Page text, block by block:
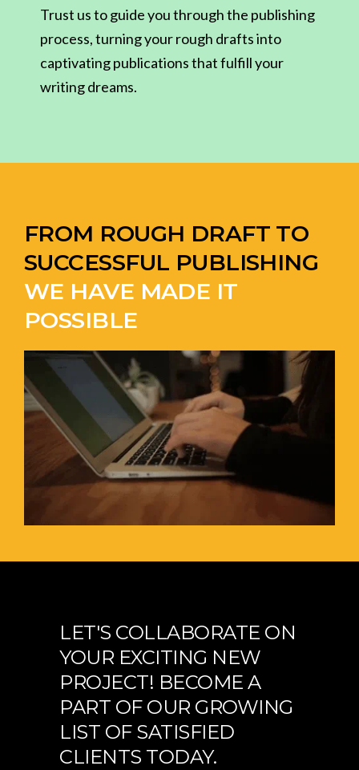
Trust us to guide you through the publishing
process, turning your rough drafts into
captivating publications that fulfill your
writing dreams.
FROM ROUGH DRAFT TO
SUCCESSFUL PUBLISHING
WE HAVE MADE IT
POSSIBLE
LET'S COLLABORATE ON
YOUR EXCITING NEW
PROJECT! BECOME A
PART OF OUR GROWING
LIST OF SATISFIED
CLIENTS TODAY.